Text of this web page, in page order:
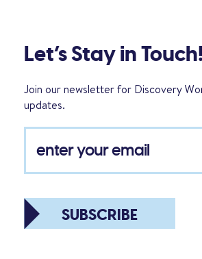
Let’s Stay in Touch!
Join our newsletter for Discovery
updates.
SUBSCRIBE